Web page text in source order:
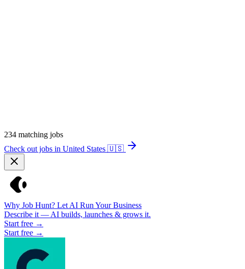
234 matching jobs
Check out jobs in United States 🇺🇸
Why Job Hunt? Let AI Run Your Business
Describe it — AI builds, launches & grows it.
Start free →
Start free →